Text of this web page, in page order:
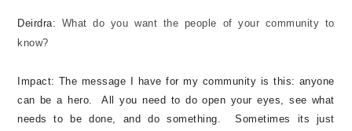
Deirdra: What do you want the people of your community to
know?
Impact: The message I have for my community is this: anyone
can be a hero. All you need to do open your eyes, see what
needs to be done, and do something. Sometimes its just